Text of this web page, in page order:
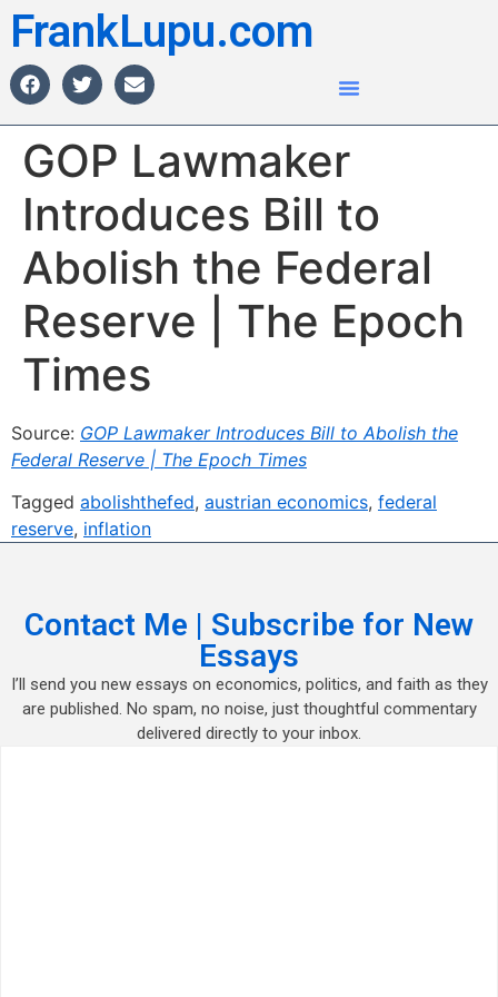
FrankLupu.com
GOP Lawmaker
Introduces Bill to
Abolish the Federal
Reserve | The Epoch
Times
Source: GOP Lawmaker Introduces Bill to Abolish the
Federal Reserve | The Epoch Times
Tagged abolishthefed, austrian economics, federal
reserve, inflation
Contact Me | Subscribe for New
Essays
I’ll send you new essays on economics, politics, and faith as they
are published. No spam, no noise, just thoughtful commentary
delivered directly to your inbox.